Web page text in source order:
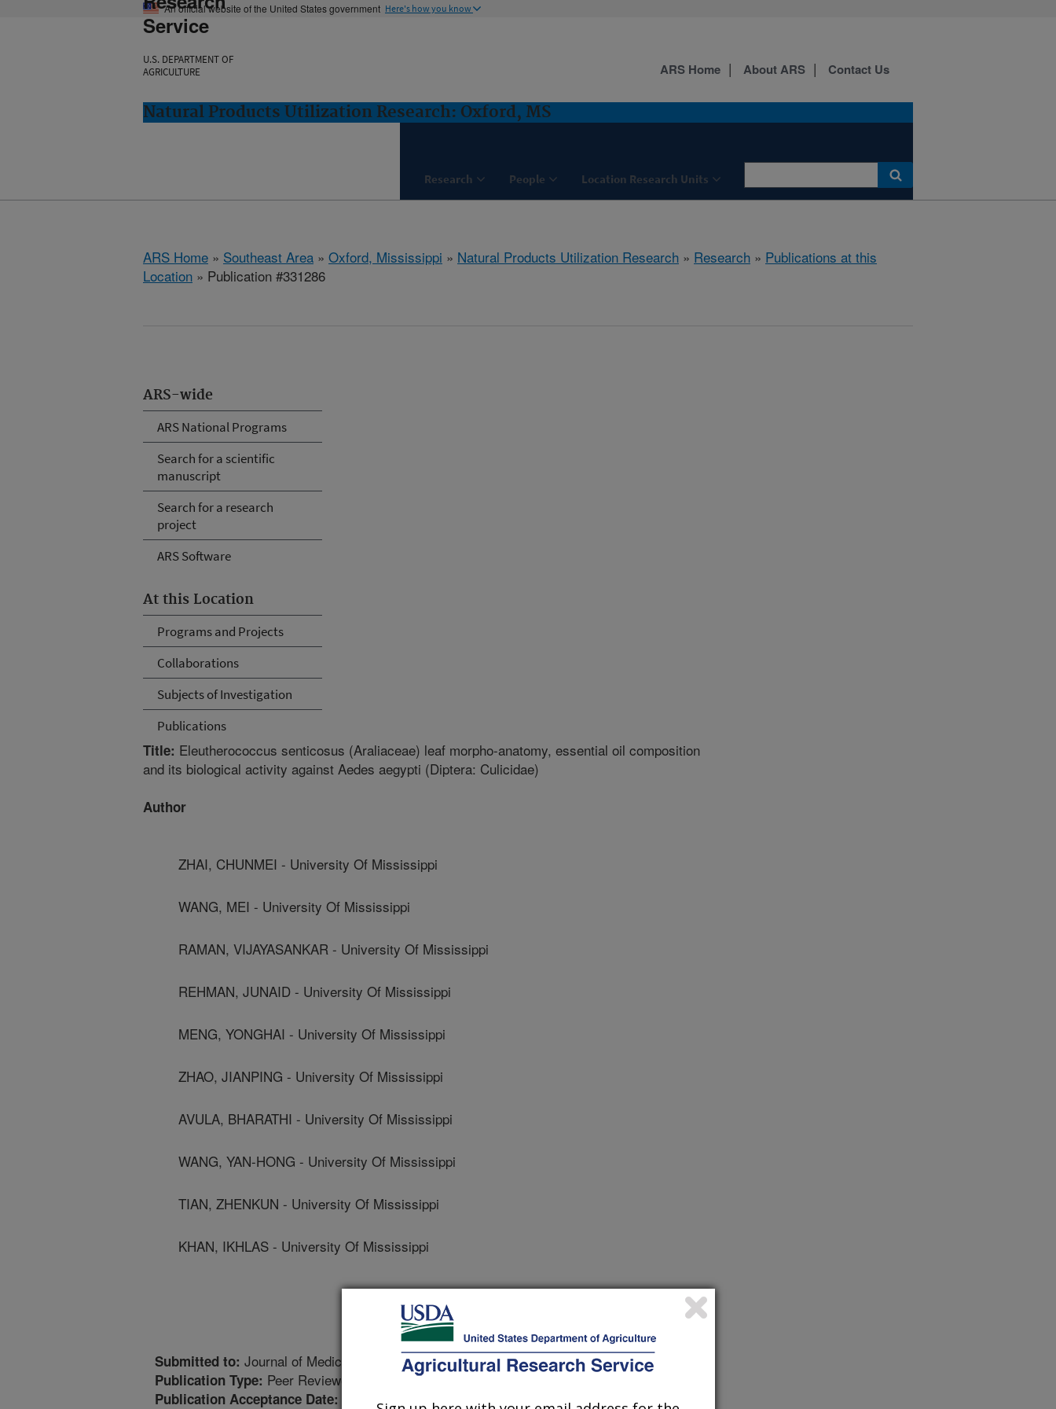
An official website of the United States government Here's how you know
Service
U.S. DEPARTMENT OF
AGRICULTURE
Natural Products Utilization Research: Oxford, MS
Research People Location Research Units
ARS Home About ARS Contact Us
ARS Home » Southeast Area » Oxford, Mississippi » Natural Products Utilization Research » Research » Publications at this
Location » Publication #331286
ARS-wide
ARS National Programs
Search for a scientific
manuscript
Search for a research
project
ARS Software
At this Location
Programs and Projects
Collaborations
Subjects of Investigation
Publications
Title: Eleutherococcus senticosus (Araliaceae) leaf morpho-anatomy, essential oil composition
and its biological activity against Aedes aegypti (Diptera: Culicidae)
Author
ZHAI, CHUNMEI - University Of Mississippi
WANG, MEI - University Of Mississippi
RAMAN, VIJAYASANKAR - University Of Mississippi
REHMAN, JUNAID - University Of Mississippi
MENG, YONGHAI - University Of Mississippi
ZHAO, JIANPING - University Of Mississippi
AVULA, BHARATHI - University Of Mississippi
WANG, YAN-HONG - University Of Mississippi
TIAN, ZHENKUN - University Of Mississippi
KHAN, IKHLAS - University Of Mississippi
Submitted to: Journal of Medical Entomology
Publication Type: Peer Reviewed Journal
Publication Acceptance Date: 11/24/2016